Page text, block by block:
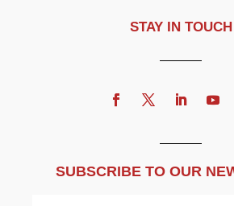
STAY IN TOUCH
SUBSCRIBE TO OUR